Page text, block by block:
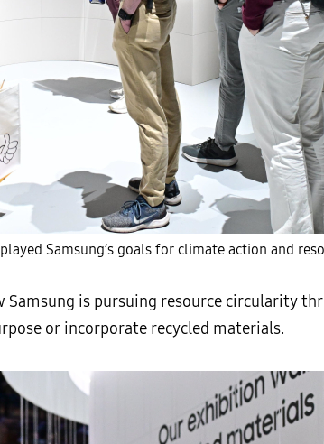
Samsung’s goals for climate action and
is pursuing resource circularity
or incorporate recycled materials.